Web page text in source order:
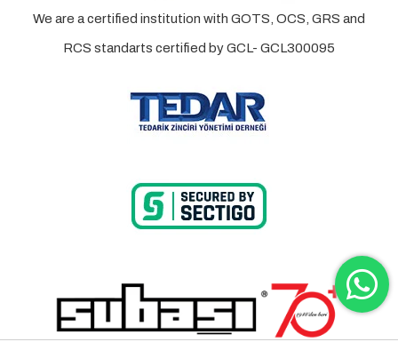
We are a certified institution with GOTS, OCS, GRS and
RCS standarts certified by GCL- GCL300095